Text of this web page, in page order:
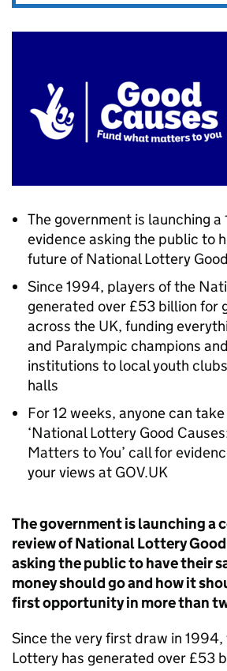
The government is launching a
evidence asking the public to
future of National Lottery
Since 1994, players of the
generated over £53 billion for
across the UK, funding
and Paralympic champions
institutions to local youth
halls
For 12 weeks, anyone can
‘National Lottery Good
Matters to You’ call for
your views at GOV.UK
The government is launching a
review of National Lottery
asking the public to have their
money should go and how it
first opportunity in more than
Since the very first draw in
Lottery has generated over £53